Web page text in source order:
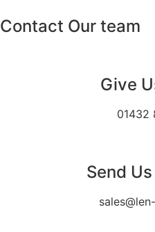
Contact Our team
Give
01432
Send